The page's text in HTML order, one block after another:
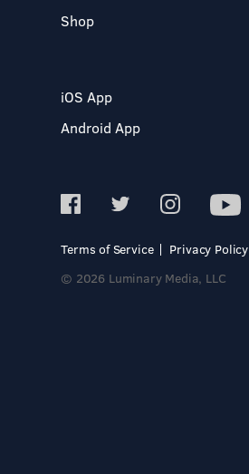
Shop
iOS App
Android App
Terms of Service
Privacy Policy
© 2026 Luminary Media, LLC